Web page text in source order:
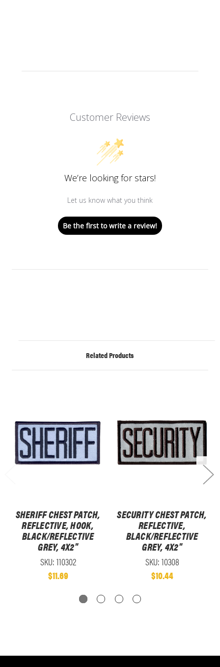
Customer Reviews
We’re looking for stars!
Let us know what you think
Be the first to write a review!
Related Products
SHERIFF CHEST PATCH,
REFLECTIVE, HOOK,
BLACK/REFLECTIVE
GREY, 4X2"
SKU: 110302
$11.69
SECURITY CHEST PATCH,
REFLECTIVE,
BLACK/REFLECTIVE
GREY, 4X2"
SKU: 10308
$10.44